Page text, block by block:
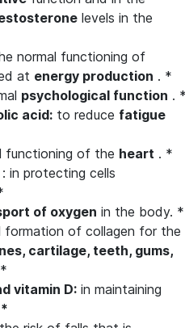
levels in the
normal functioning of
at energy production . *
psychological function .
acid: to reduce fatigue
functioning of the heart . *
: in protecting cells
of oxygen in the body. *
formation of collagen for the
cartilage, teeth, gums,
*
vitamin D: in maintaining
*